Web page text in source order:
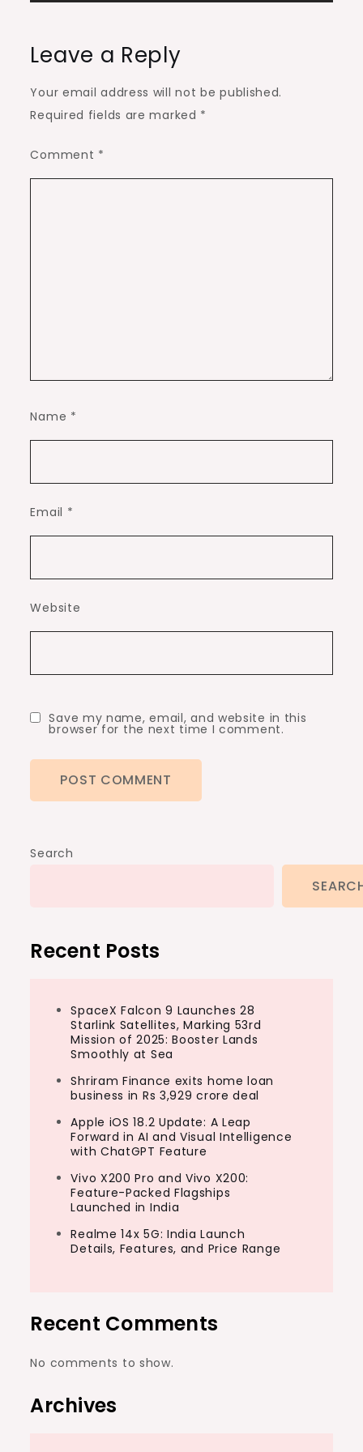
Leave a Reply
Your email address will not be published.
Required fields are marked *
Comment *
Name *
Email *
Website
Save my name, email, and website in this
browser for the next time I comment.
Search
Recent Posts
SpaceX Falcon 9 Launches 28
Starlink Satellites, Marking 53rd
Mission of 2025: Booster Lands
Smoothly at Sea
Shriram Finance exits home loan
business in Rs 3,929 crore deal
Apple iOS 18.2 Update: A Leap
Forward in AI and Visual Intelligence
with ChatGPT Feature
Vivo X200 Pro and Vivo X200:
Feature-Packed Flagships
Launched in India
Realme 14x 5G: India Launch
Details, Features, and Price Range
Recent Comments
No comments to show.
Archives